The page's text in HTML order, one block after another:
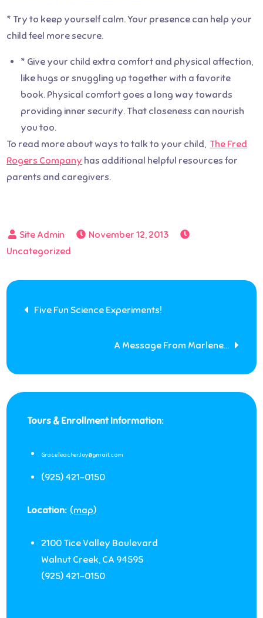
* Try to keep yourself calm. Your presence can help your
child feel more secure.
* Give your child extra comfort and physical affection,
like hugs or snuggling up together with a favorite
book. Physical comfort goes a long way towards
providing inner security. That closeness can nourish
you too.
To read more about ways to talk to your child, The Fred
Rogers Company has additional helpful resources for
parents and caregivers.
November 12, 2013
Uncategorized
Post
navigation
Five Fun Science Experiments!
A Message From Marlene…
Tours & Enrollment Information:
GraceTeacherJoy@gmail.com
(925) 421-0150
Location: (map)
2100 Tice Valley Boulevard
Walnut Creek, CA 94595
(925) 421-0150